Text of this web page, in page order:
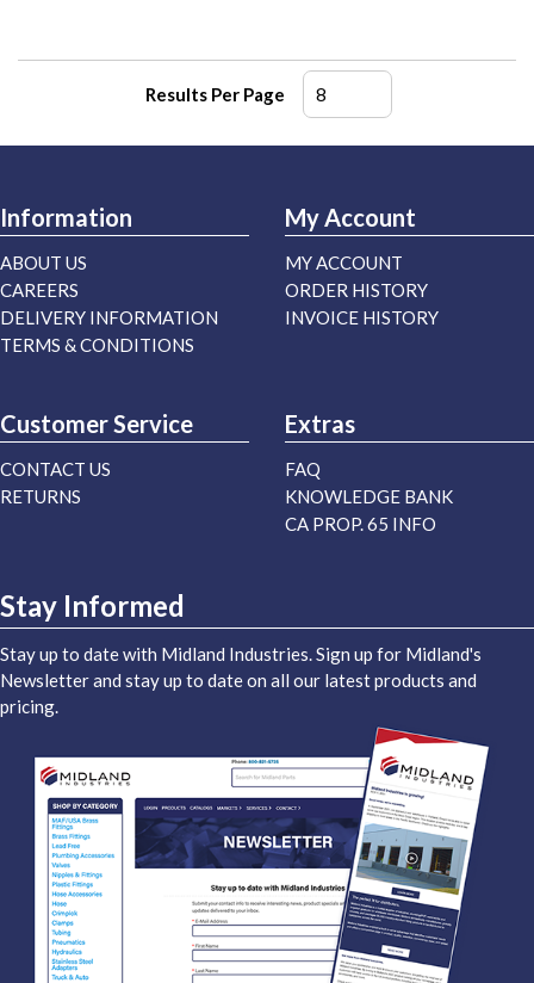
Results Per Page
Information
ABOUT US
CAREERS
DELIVERY INFORMATION
TERMS & CONDITIONS
My Account
MY ACCOUNT
ORDER HISTORY
INVOICE HISTORY
Customer Service
CONTACT US
RETURNS
Extras
FAQ
KNOWLEDGE BANK
CA PROP. 65 INFO
Stay Informed
Stay up to date with Midland Industries. Sign up for Midland's
Newsletter and stay up to date on all our latest products and
pricing.